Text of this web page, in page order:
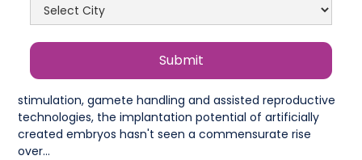
In vitro fertilisation (IVF) has seen tremendous progress
in the past decade. But despite advances in ovarian
stimulation, gamete handling and assisted reproductive
technologies, the implantation potential of artificially
created embryos hasn't seen a commensurate rise
over...